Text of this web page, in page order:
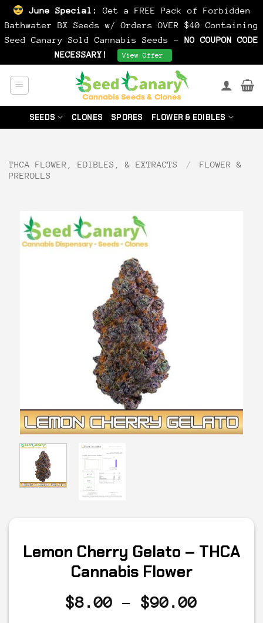
June Special:
Get a FREE Pack of Forbidden
Bathwater BX Seeds w/ Orders OVER $40 Containing
Seed Canary Sold Cannabis Seeds - NO COUPON CODE
NECESSARY!
View Offer
SEEDS
CLONES SPORES FLOWER & EDIBLES
THCA FLOWER, EDIBLES, & EXTRACTS /
FLOWER &
PREROLLS
Lemon Cherry Gelato – THCA
Cannabis Flower
$8.00 – $90.00